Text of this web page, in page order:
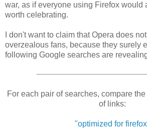
war, as if everyone using Firefox would
worth celebrating.
I don't want to claim that Opera does
overzealous fans, because they surely
following Google searches are
For each pair of searches, compare
of links:
"optimized for